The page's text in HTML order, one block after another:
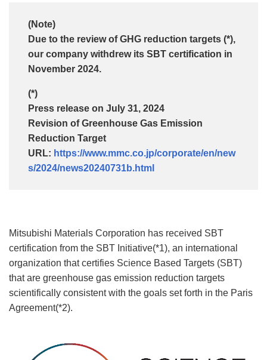
(Note)
Due to the review of GHG reduction targets (*),
our company withdrew its SBT certification in
November 2024.
(*)
Press release on July 31, 2024
Revision of Greenhouse Gas Emission
Reduction Target
URL: https://www.mmc.co.jp/corporate/en/new
s/2024/news20240731b.html
Mitsubishi Materials Corporation has received SBT
certification from the SBT Initiative(*1), an international
organization that certifies Science Based Targets (SBT)
that are greenhouse gas emission reduction targets
scientifically consistent with the goals set forth in the Paris
Agreement(*2).